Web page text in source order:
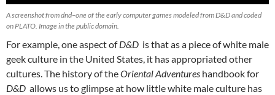
A screenshot from dnd–one of the early computer games modeled from D&D and coded
on PLATO. Image in the public domain.
For example, one aspect ofD&D is that as a piece of white male
geek culture in the United States, it has appropriated other
cultures. The history of theOriental Adventures handbook for
D&D allows us to glimpse at how little white male culture has